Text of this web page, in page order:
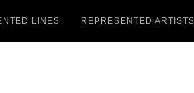
LINES REPRESENTED ARTISTS